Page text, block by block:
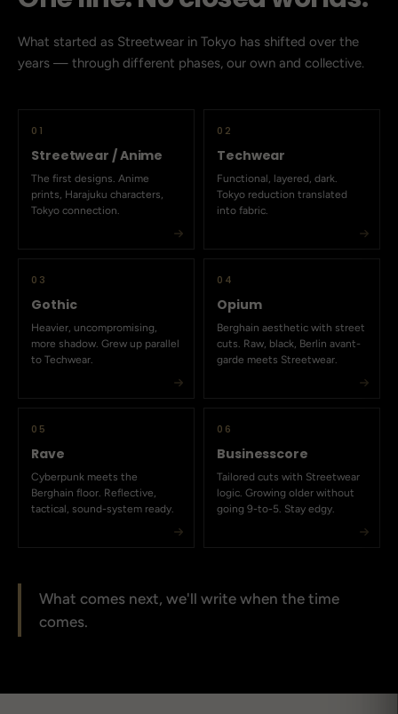
What started as Streetwear in Tokyo has shifted over the
years — through different phases, our own and collective.
01
Streetwear / Anime
The first designs. Anime
prints, Harajuku characters,
Tokyo connection.
02
Techwear
Functional, layered, dark.
Tokyo reduction translated
into fabric.
03
Gothic
Heavier, uncompromising,
more shadow. Grew up parallel
to Techwear.
04
Opium
Berghain aesthetic with street
cuts. Raw, black, Berlin avant-
garde meets Streetwear.
05
Rave
Cyberpunk meets the
Berghain floor. Reflective,
tactical, sound-system ready.
06
Businesscore
Tailored cuts with Streetwear
logic. Growing older without
going 9-to-5. Stay edgy.
What comes next, we'll write when the time
comes.